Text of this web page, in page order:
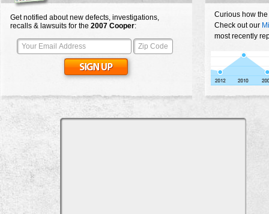
Get notified about new defects, investigations,
recalls & lawsuits for the 2007 Cooper:
Curious how
Check out our
most recently